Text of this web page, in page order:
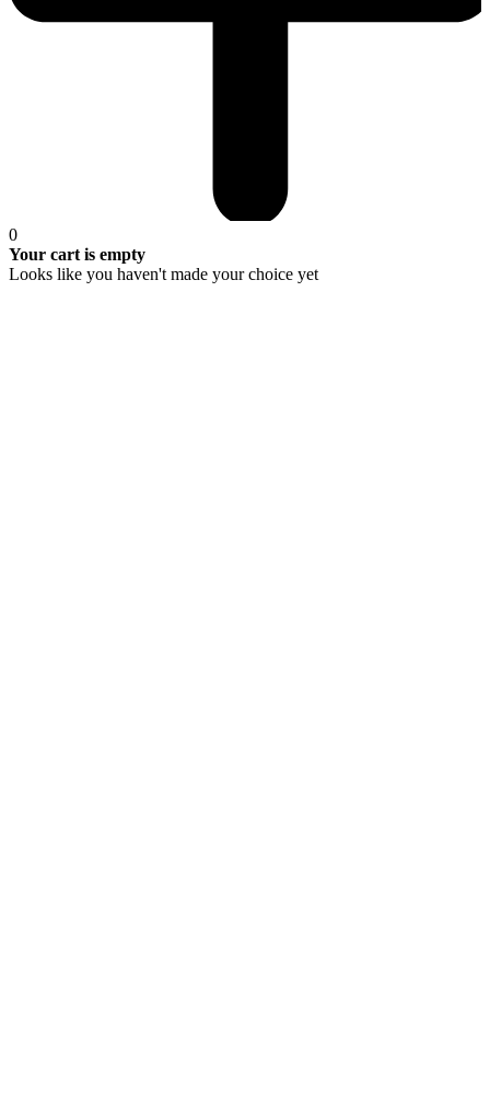
0
Your cart is empty
Looks like you haven't made your choice yet